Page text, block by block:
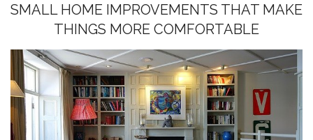
SMALL HOME IMPROVEMENTS THAT MAKE
THINGS MORE COMFORTABLE